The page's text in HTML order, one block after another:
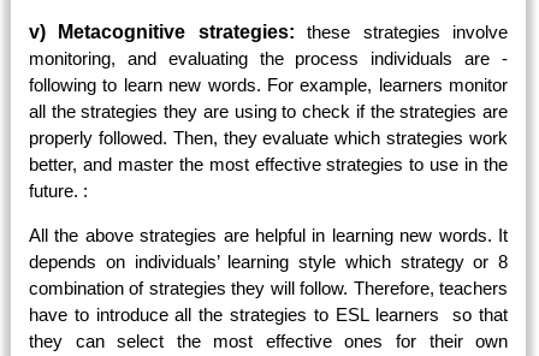
v) Metacognitive strategies:these strategies involve
monitoring, and evaluating the process individuals are-
following to learn new words. For example, learners monitor
all the strategies they are using to check if the strategies are
properly followed. Then, they evaluate which strategies work
better, and master the most effective strategies to use in the
future. :
All the above strategies are helpful in learning new words. It
depends on individuals’ learning style which strategy or 8
combination of strategies they will follow. Therefore, teachers
have to introduce all the strategies to ESL learners so that
they can select the most effective ones for their own